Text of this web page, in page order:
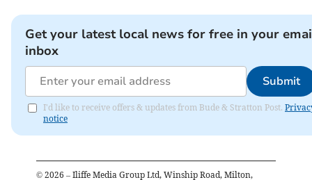
Get your latest local news for free in your
inbox
Submit
I'd like to receive offers & updates from Bude & Stratton Post.
notice
© 2026 – Iliffe Media Group Ltd, Winship Road, Milton,